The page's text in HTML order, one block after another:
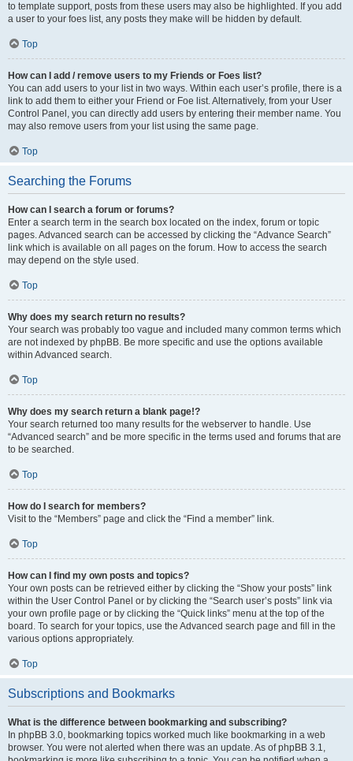
to template support, posts from these users may also be highlighted. If you add
a user to your foes list, any posts they make will be hidden by default.
Top
How can I add / remove users to my Friends or Foes list?
You can add users to your list in two ways. Within each user’s profile, there is a
link to add them to either your Friend or Foe list. Alternatively, from your User
Control Panel, you can directly add users by entering their member name. You
may also remove users from your list using the same page.
Top
Searching the Forums
How can I search a forum or forums?
Enter a search term in the search box located on the index, forum or topic
pages. Advanced search can be accessed by clicking the “Advance Search”
link which is available on all pages on the forum. How to access the search
may depend on the style used.
Top
Why does my search return no results?
Your search was probably too vague and included many common terms which
are not indexed by phpBB. Be more specific and use the options available
within Advanced search.
Top
Why does my search return a blank page!?
Your search returned too many results for the webserver to handle. Use
“Advanced search” and be more specific in the terms used and forums that are
to be searched.
Top
How do I search for members?
Visit to the “Members” page and click the “Find a member” link.
Top
How can I find my own posts and topics?
Your own posts can be retrieved either by clicking the “Show your posts” link
within the User Control Panel or by clicking the “Search user’s posts” link via
your own profile page or by clicking the “Quick links” menu at the top of the
board. To search for your topics, use the Advanced search page and fill in the
various options appropriately.
Top
Subscriptions and Bookmarks
What is the difference between bookmarking and subscribing?
In phpBB 3.0, bookmarking topics worked much like bookmarking in a web
browser. You were not alerted when there was an update. As of phpBB 3.1,